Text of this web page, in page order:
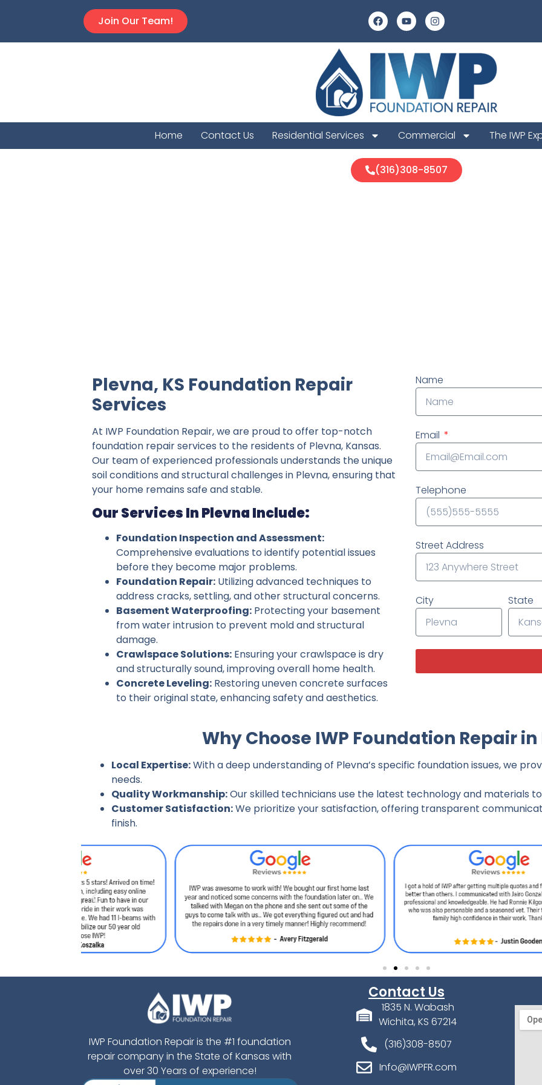
Join Our Team!
Home Contact Us Residential Services Commercial The IWP
(316)308-8507
Plevna, KS Foundation Repair
Services
At IWP Foundation Repair, we are proud to offer top-notch
foundation repair services to the residents of Plevna, Kansas.
Our team of experienced professionals understands the unique
soil conditions and structural challenges in Plevna, ensuring that
your home remains safe and stable.
Our Services In Plevna Include:
Foundation Inspection and Assessment:
Comprehensive evaluations to identify potential issues
before they become major problems.
Foundation Repair: Utilizing advanced techniques to
address cracks, settling, and other structural concerns.
Basement Waterproofing: Protecting your basement
from water intrusion to prevent mold and structural
damage.
Crawlspace Solutions: Ensuring your crawlspace is dry
and structurally sound, improving overall home health.
Concrete Leveling: Restoring uneven concrete surfaces
to their original state, enhancing safety and aesthetics.
Name
Email
Telephone
Street Address
City State
Why Choose IWP Foundation Repair
Local Expertise:With a deep understanding of Plevna’s specific foundation issues, we
needs.
Quality Workmanship:Our skilled technicians use the latest technology and materials
Customer Satisfaction:We prioritize your satisfaction, offering transparent
finish.
IWP Foundation Repair is the #1 foundation
repair company in the State of Kansas with
over 30 Years of experience!
Contact Us
1835 N. Wabash
Wichita, KS 67214
(316)308-8507
Info@IWPFR.com